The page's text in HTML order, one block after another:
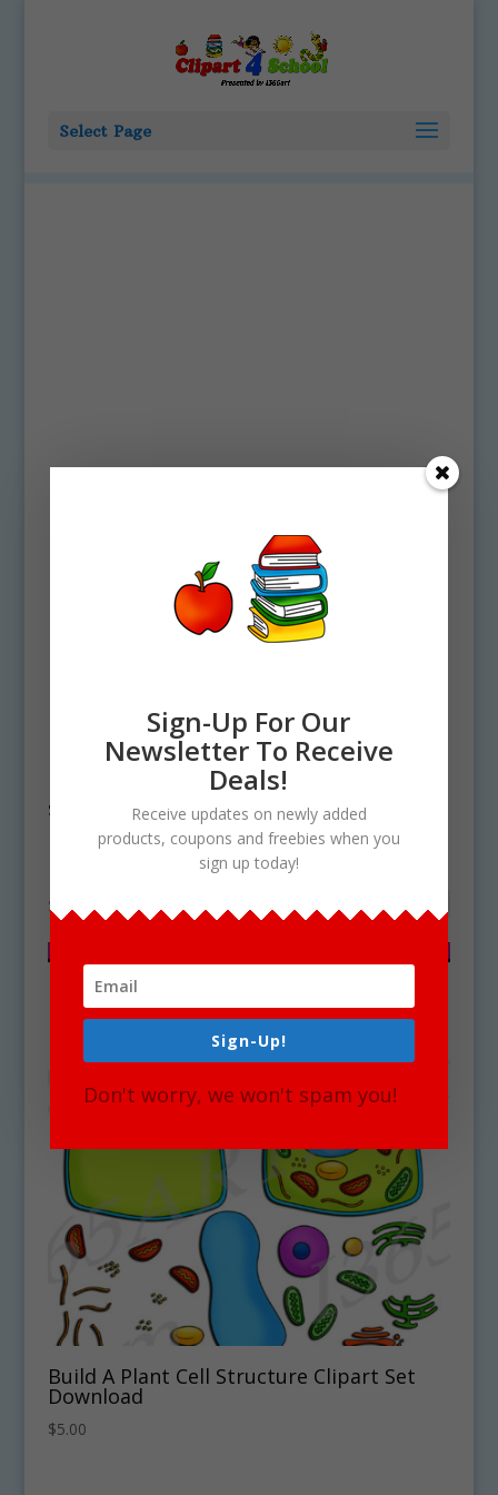
Select Page
/ Products tagged “plant cell
structure”
plant cell structure
Showing the single result
Build A Plant Cell Structure Clipart Set
Download
$5.00
Sign-Up For Our
Newsletter To Receive
Deals!
Receive updates on newly added
products, coupons and freebies when you
sign up today!
Sign-Up!
Don't worry, we won't spam you!